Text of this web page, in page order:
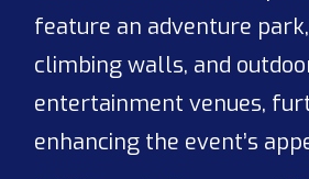
feature an adventure
climbing walls, and
entertainment venues,
enhancing the event’s